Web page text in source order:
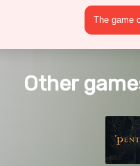
The game
Other